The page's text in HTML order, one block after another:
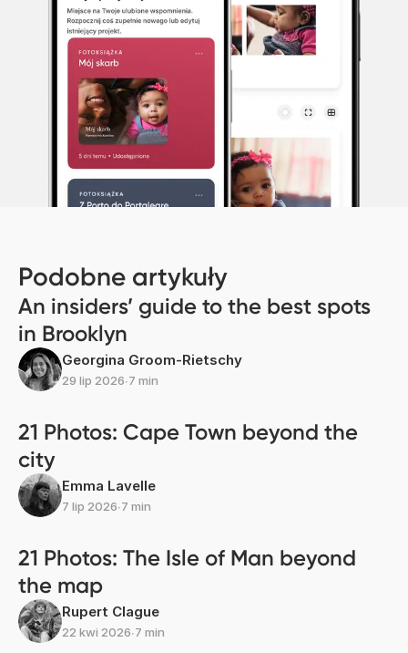
Podobne artykuły
An insiders’ guide to the best spots
in Brooklyn
Georgina Groom-Rietschy
29 lip 2026∙7 min
21 Photos: Cape Town beyond the
city
Emma Lavelle
7 lip 2026∙7 min
21 Photos: The Isle of Man beyond
the map
Rupert Clague
22 kwi 2026∙7 min